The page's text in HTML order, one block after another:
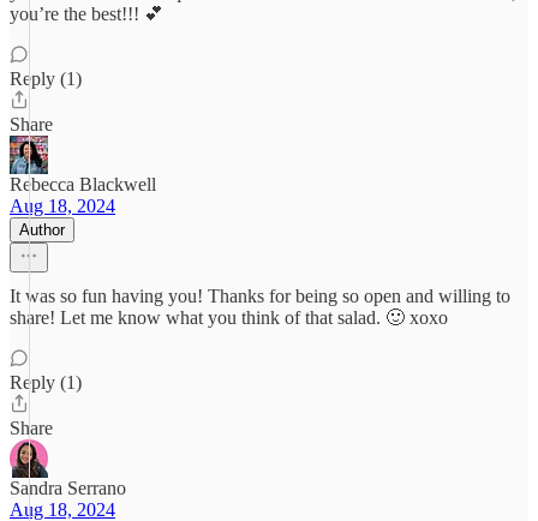
you’re the best!!! 💕
Reply (1)
Share
Rebecca Blackwell
Aug 18, 2024
Author
It was so fun having you! Thanks for being so open and willing to
share! Let me know what you think of that salad. 🙂 xoxo
Reply (1)
Share
Sandra Serrano
Aug 18, 2024